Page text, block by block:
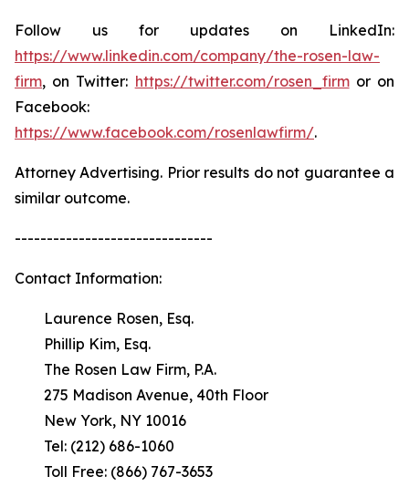
Follow us for updates on LinkedIn:
https://www.linkedin.com/company/the-rosen-law-
firm, on Twitter: https://twitter.com/rosen_firmor on
Facebook:
https://www.facebook.com/rosenlawfirm/.
Attorney Advertising. Prior results do not guarantee a
similar outcome.
-------------------------------
Contact Information:
Laurence Rosen, Esq.
Phillip Kim, Esq.
The Rosen Law Firm, P.A.
275 Madison Avenue, 40th Floor
New York, NY 10016
Tel: (212) 686-1060
Toll Free: (866) 767-3653